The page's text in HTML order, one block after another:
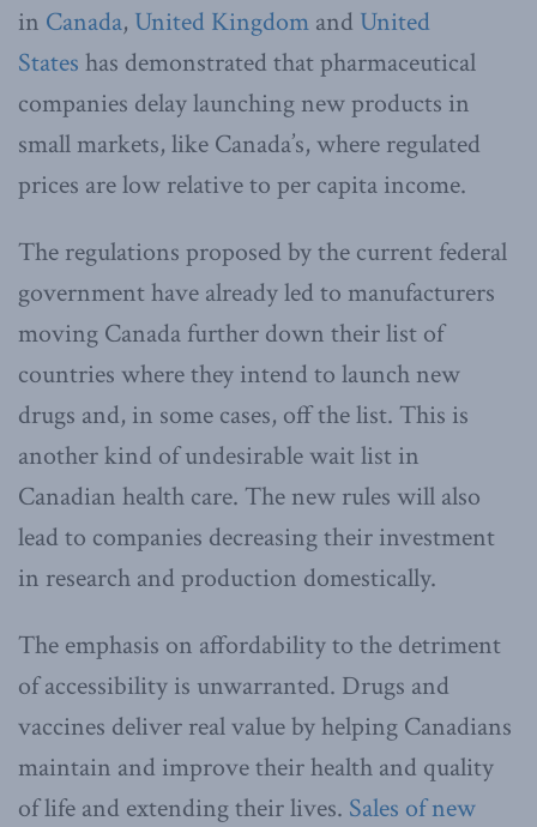
in Canada, United Kingdom and United
States has demonstrated that pharmaceutical
companies delay launching new products in
small markets, like Canada’s, where regulated
prices are low relative to per capita income.
The regulations proposed by the current federal
government have already led to manufacturers
moving Canada further down their list of
countries where they intend to launch new
drugs and, in some cases, off the list. This is
another kind of undesirable wait list in
Canadian health care. The new rules will also
lead to companies decreasing their investment
in research and production domestically.
The emphasis on affordability to the detriment
of accessibility is unwarranted. Drugs and
vaccines deliver real value by helping Canadians
maintain and improve their health and quality
of life and extending their lives. Sales of new